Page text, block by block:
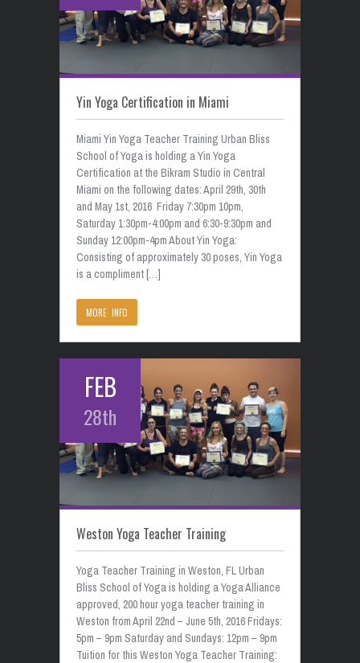
Yin Yoga Certification in Miami
Miami Yin Yoga Teacher Training Urban Bliss
School of Yoga is holding a Yin Yoga
Certification at the Bikram Studio in Central
Miami on the following dates: April 29th, 30th
and May 1st, 2016 Friday 7:30pm 10pm,
Saturday 1:30pm-4:00pm and 6:30-9:30pm and
Sunday 12:00pm-4pm About Yin Yoga:
Consisting of approximately 30 poses, Yin Yoga
is a compliment […]
MORE INFO
FEB
28th
Weston Yoga Teacher Training
Yoga Teacher Training in Weston, FL Urban
Bliss School of Yoga is holding a Yoga Alliance
approved, 200 hour yoga teacher training in
Weston from April 22nd – June 5th, 2016 Fridays:
5pm – 9pm Saturday and Sundays: 12pm – 9pm
Tuition for this Weston Yoga Teacher Training: